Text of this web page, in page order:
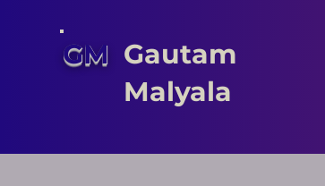
GM Gautam
Malyala